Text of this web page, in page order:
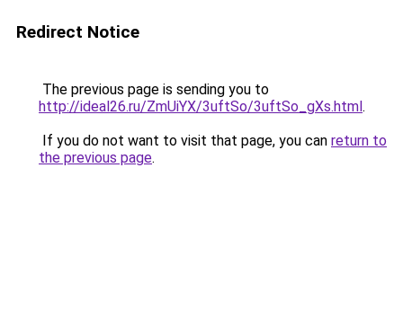
Redirect Notice
The previous page is sending you to
http://ideal26.ru/ZmUiYX/3uftSo/3uftSo_gXs.html.
If you do not want to visit that page, you can return to
the previous page.